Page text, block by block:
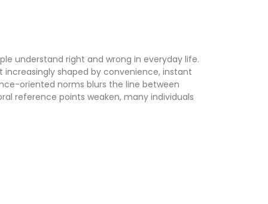
understand right and wrong in everyday life.
increasingly shaped by convenience, instant
oriented norms blurs the line between
reference points weaken, many individuals